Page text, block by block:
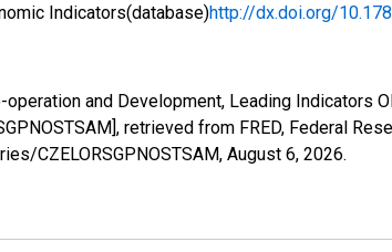
Indicators(database)http://dx.doi.org/
and Development, Leading Indicators
retrieved from FRED, Federal
CZELORSGPNOSTSAM, August 6, 2026.